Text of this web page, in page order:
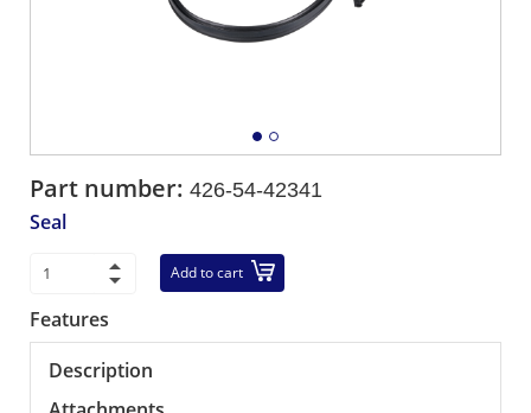
Part number: 426-54-42341
Seal
Add to cart
Features
Description